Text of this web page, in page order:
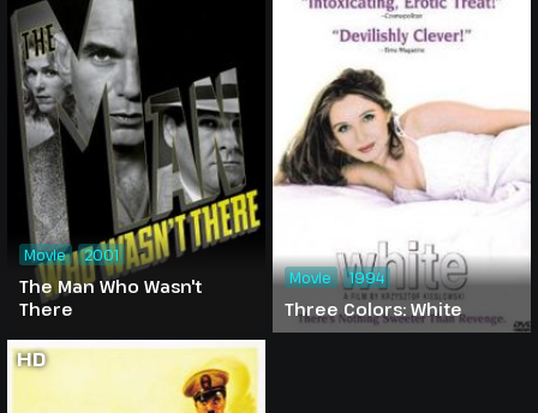
The Man Who Wasn't
There
Movie 2001
Three Colors: White
Movie 1994
HD